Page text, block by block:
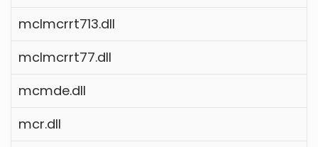
mclmcrrt713.dll
mclmcrrt77.dll
mcmde.dll
mcr.dll